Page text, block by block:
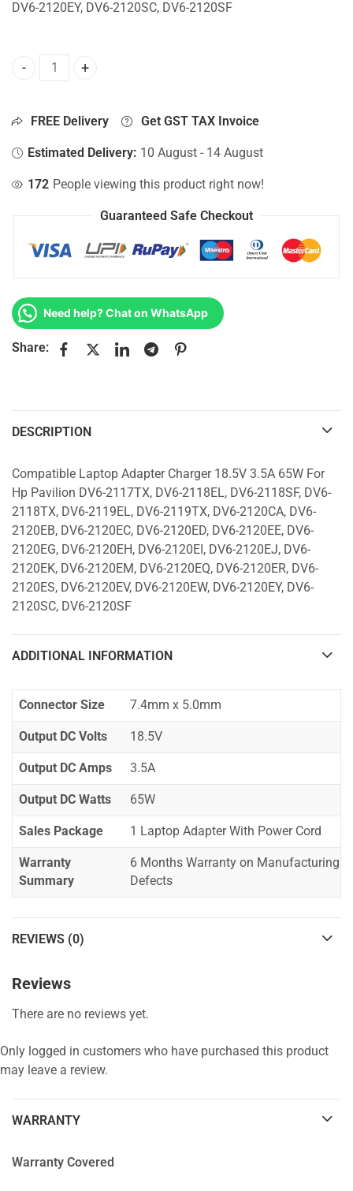
DV6-2120EY, DV6-2120SC, DV6-2120SF
65W Charger For Hp Pavilion DV6-2117TX, DV6-2118EL,
FREE Delivery Get GST TAX Invoice
Estimated Delivery: 10 August - 14 August
172 People viewing this product right now!
Guaranteed Safe Checkout
Need help? Chat on WhatsApp
Share:
DESCRIPTION
Compatible Laptop Adapter Charger 18.5V 3.5A 65W For
Hp Pavilion DV6-2117TX, DV6-2118EL, DV6-2118SF, DV6-
2118TX, DV6-2119EL, DV6-2119TX, DV6-2120CA, DV6-
2120EB, DV6-2120EC, DV6-2120ED, DV6-2120EE, DV6-
2120EG, DV6-2120EH, DV6-2120EI, DV6-2120EJ, DV6-
2120EK, DV6-2120EM, DV6-2120EQ, DV6-2120ER, DV6-
2120ES, DV6-2120EV, DV6-2120EW, DV6-2120EY, DV6-
2120SC, DV6-2120SF
ADDITIONAL INFORMATION
Connector Size 7.4mm x 5.0mm
Output DC Volts 18.5V
Output DC Amps 3.5A
Output DC Watts 65W
Sales Package 1 Laptop Adapter With Power Cord
Warranty
Summary
6 Months Warranty on Manufacturing
Defects
REVIEWS (0)
Reviews
There are no reviews yet.
Only logged in customers who have purchased this product
may leave a review.
WARRANTY
Warranty Covered